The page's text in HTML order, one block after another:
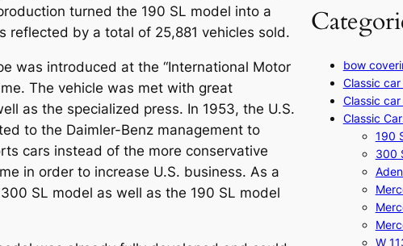
turned the 190 SL model into a
reflected by a total of 25,881 vehicles sold.
was introduced at the “International Motor
The vehicle was met with great
as the specialized press. In 1953, the U.S.
to the Daimler-Benz management to
cars instead of the more conservative
in order to increase U.S. business. As a
SL model as well as the 190 SL model
bow
Classic
Classic
Classic
190
300
W